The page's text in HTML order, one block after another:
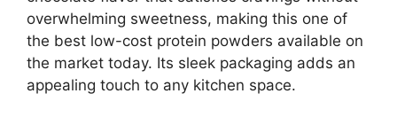
overwhelming sweetness, making this one of
the best low-cost protein powders available on
the market today. Its sleek packaging adds an
appealing touch to any kitchen space.